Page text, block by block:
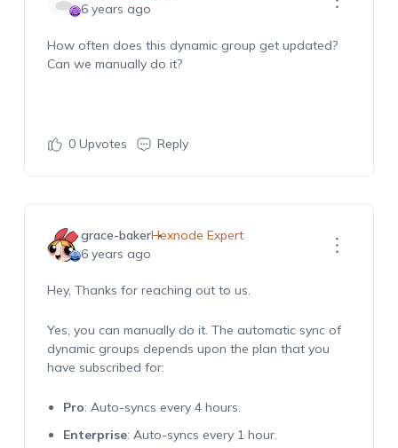
6 years ago
How often does this dynamic group get updated?
Can we manually do it?
0Upvotes Reply
grace-bakerHexnode Expert
6 years ago
Hey, Thanks for reaching out to us.
Yes, you can manually do it. The automatic sync of
dynamic groups depends upon the plan that you
have subscribed for:
Pro: Auto-syncs every 4 hours.
Enterprise: Auto-syncs every 1 hour.